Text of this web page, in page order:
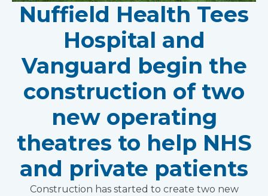
Nuffield Health Tees
Hospital and
Vanguard begin the
construction of two
new operating
theatres to help NHS
and private patients
Construction has started to create two new